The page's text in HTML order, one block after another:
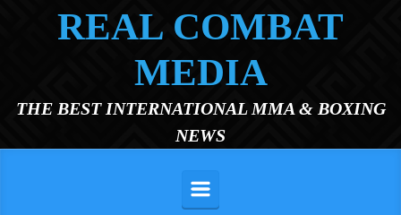
REAL COMBAT
MEDIA
THE BEST INTERNATIONAL MMA & BOXING
NEWS